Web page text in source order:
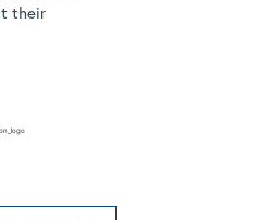
their